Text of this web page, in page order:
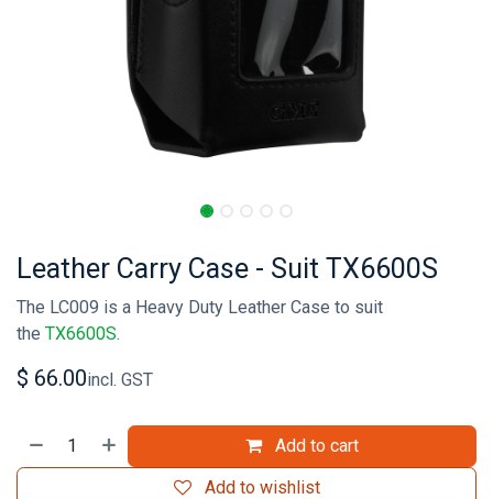
Leather Carry Case - Suit TX6600S
The LC009 is a Heavy Duty Leather Case to suit
the TX6600S.
$ 66.00incl. GST
Add to cart
Add to wishlist